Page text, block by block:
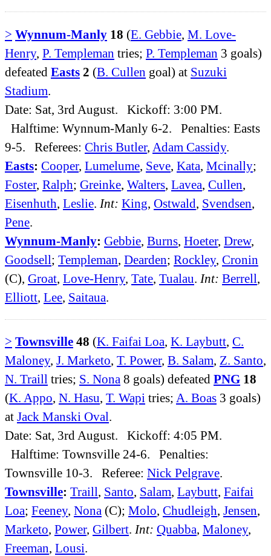
> Wynnum-Manly 18 (E. Gebbie, M. Love-
Henry, P. Templeman tries; P. Templeman 3 goals)
defeated Easts 2 (B. Cullen goal) at Suzuki
Stadium.
Date: Sat, 3rd August. Kickoff: 3:00 PM.
Halftime: Wynnum-Manly 6-2. Penalties: Easts
9-5. Referees: Chris Butler, Adam Cassidy.
Easts: Cooper, Lumelume, Seve, Kata, Mcinally;
Foster, Ralph; Greinke, Walters, Lavea, Cullen,
Eisenhuth, Leslie. Int: King, Ostwald, Svendsen,
Pene.
Wynnum-Manly: Gebbie, Burns, Hoeter, Drew,
Goodsell; Templeman, Dearden; Rockley, Cronin
(C), Groat, Love-Henry, Tate, Tualau. Int: Berrell,
Elliott, Lee, Saitaua.
> Townsville 48 (K. Faifai Loa, K. Laybutt, C.
Maloney, J. Marketo, T. Power, B. Salam, Z. Santo,
N. Traill tries; S. Nona 8 goals) defeated PNG 18
(K. Appo, N. Hasu, T. Wapi tries; A. Boas 3 goals)
at Jack Manski Oval.
Date: Sat, 3rd August. Kickoff: 4:05 PM.
Halftime: Townsville 24-6. Penalties:
Townsville 10-3. Referee: Nick Pelgrave.
Townsville: Traill, Santo, Salam, Laybutt, Faifai
Loa; Feeney, Nona (C); Molo, Chudleigh, Jensen,
Marketo, Power, Gilbert. Int: Quabba, Maloney,
Freeman, Lousi.